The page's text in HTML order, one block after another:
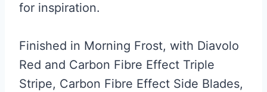
for inspiration.
Finished in Morning Frost, with Diavolo
Red and Carbon Fibre Effect Triple
Stripe, Carbon Fibre Effect Side Blades,